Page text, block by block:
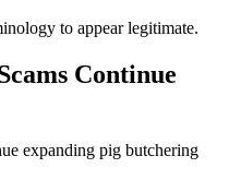
to appear legitimate.
Continue
expanding pig butchering